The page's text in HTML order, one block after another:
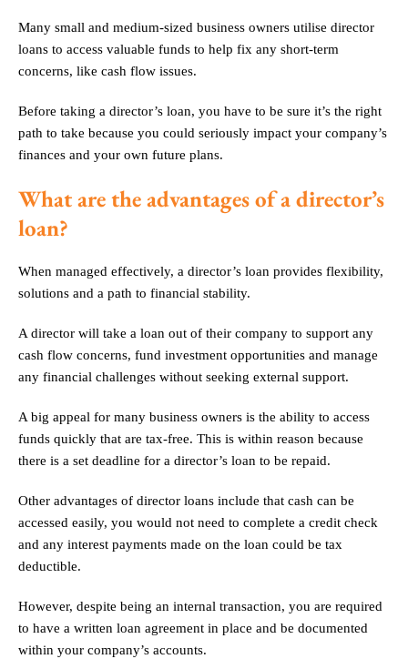
Many small and medium-sized business owners utilise director
loans to access valuable funds to help fix any short-term
concerns, like cash flow issues.
Before taking a director’s loan, you have to be sure it’s the right
path to take because you could seriously impact your company’s
finances and your own future plans.
What are the advantages of a director’s
loan?
When managed effectively, a director’s loan provides flexibility,
solutions and a path to financial stability.
A director will take a loan out of their company to support any
cash flow concerns, fund investment opportunities and manage
any financial challenges without seeking external support.
A big appeal for many business owners is the ability to access
funds quickly that are tax-free. This is within reason because
there is a set deadline for a director’s loan to be repaid.
Other advantages of director loans include that cash can be
accessed easily, you would not need to complete a credit check
and any interest payments made on the loan could be tax
deductible.
However, despite being an internal transaction, you are required
to have a written loan agreement in place and be documented
within your company’s accounts.